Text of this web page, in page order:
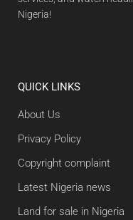
Nigeria!
QUICK LINKS
About Us
Privacy Policy
Copyright complaint
Latest Nigeria news
Land for sale in Nigeria